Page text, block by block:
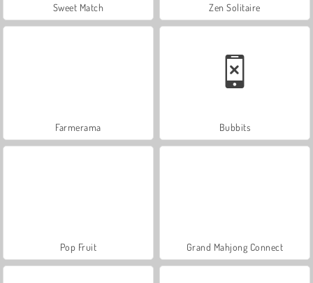
Sweet Match Zen Solitaire
Farmerama Bubbits
Pop Fruit Grand Mahjong Connect